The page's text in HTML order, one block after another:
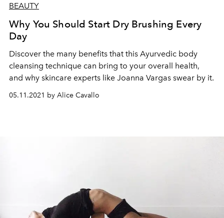
BEAUTY
Why You Should Start Dry Brushing Every
Day
Discover the many benefits that this Ayurvedic body
cleansing technique can bring to your overall health,
and why skincare experts like Joanna Vargas swear by it.
05.11.2021 by Alice Cavallo